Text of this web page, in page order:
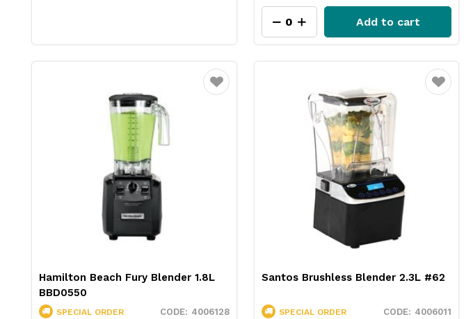
Add to cart
Favourite
Hamilton Beach Fury Blender 1.8L
BBD0550
4006128
SPECIAL ORDER
Favourite
Santos Brushless Blender 2.3L #62
4006011
SPECIAL ORDER